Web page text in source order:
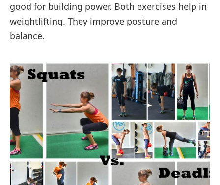
good for building power. Both exercises help in
weightlifting. They improve posture and
balance.